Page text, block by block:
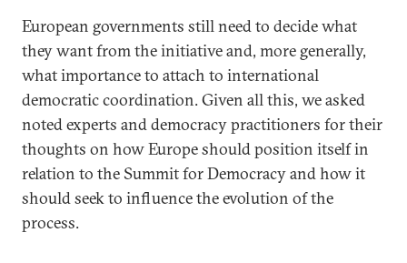
European governments still need to decide what
they want from the initiative and, more generally,
what importance to attach to international
democratic coordination. Given all this, we asked
noted experts and democracy practitioners for their
thoughts on how Europe should position itself in
relation to the Summit for Democracy and how it
should seek to influence the evolution of the
process.